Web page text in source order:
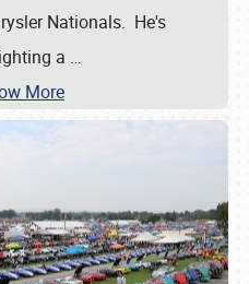
Nationals. He's
a …
More